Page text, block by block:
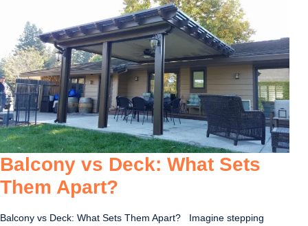
Me:
Your
Local
Safety
Solution
Balcony vs Deck: What Sets
Them Apart?
Balcony vs Deck: What Sets Them Apart? Imagine stepping